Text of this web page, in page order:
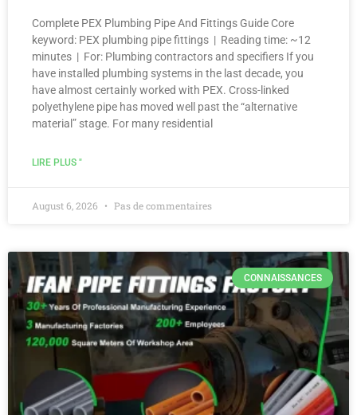
Complete PEX Plumbing Pipe And Fittings Guide Core
keyword: PEX plumbing pipe fittings | Reading time: ~12
minutes | For: Plumbing contractors and specifiers If you
have installed plumbing systems in the last decade, you
have almost certainly worked with PEX. Cross-linked
polyethylene pipe has moved well past the “alternative
material” stage. For many residential
LIRE PLUS "
August 6, 2026 Pas de commentaires
CONNAISSANCES